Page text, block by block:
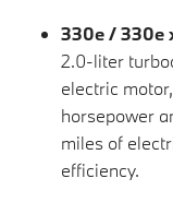
330e / 330e
2.0-liter
electric
horsepower
miles of
efficiency.